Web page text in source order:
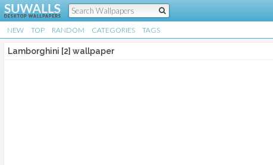
NEW TOP RANDOM CATEGORIES TAGS
Lamborghini [2] wallpaper